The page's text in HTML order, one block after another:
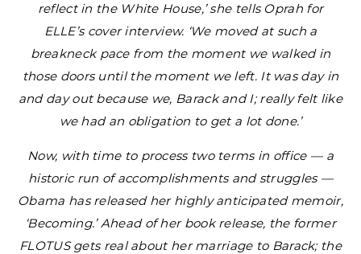
reflect in the White House,’ she tells Oprah for
ELLE’s cover interview. ‘We moved at such a
breakneck pace from the moment we walked in
those doors until the moment we left. It was day in
and day out because we, Barack and I; really felt like
we had an obligation to get a lot done.’
Now, with time to process two terms in office — a
historic run of accomplishments and struggles —
Obama has released her highly anticipated memoir,
‘Becoming.’ Ahead of her book release, the former
FLOTUS gets real about her marriage to Barack; the